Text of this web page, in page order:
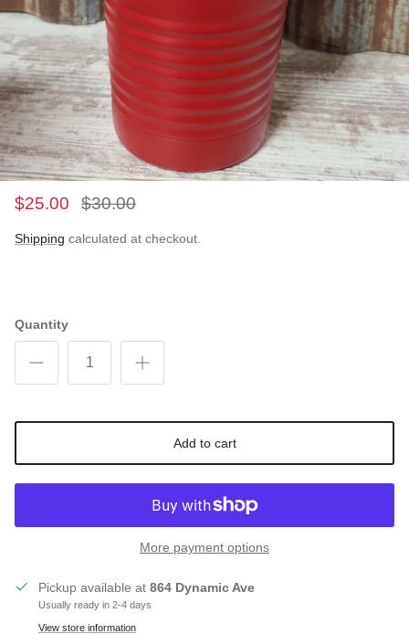
$25.00 $30.00
Shipping calculated at checkout.
Quantity
Add to cart
More payment options
Pickup available at 864 Dynamic Ave
Usually ready in 2-4 days
View store information